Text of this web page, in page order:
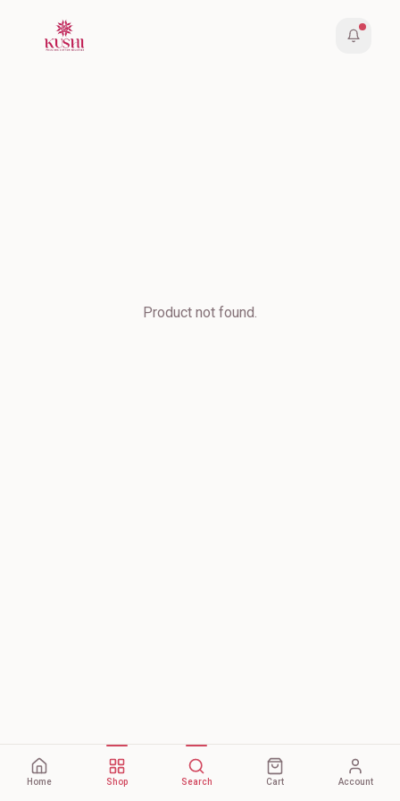
Home Shop Search Cart Account
Product not found.